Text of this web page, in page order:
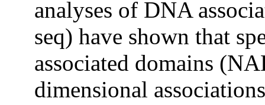
analyses of DNA
seq) have shown that
associated domains
dimensional